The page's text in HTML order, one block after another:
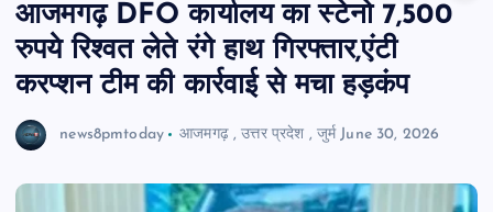
आजमगढ़ DFO कार्यालय का स्टेनो 7,500
रुपये रिश्वत लेते रंगे हाथ गिरफ्तार,एंटी
करप्शन टीम की कार्रवाई से मचा हड़कंप
news8pmtoday आजमगढ़,उत्तर प्रदेश , जुर्म June 30, 2026